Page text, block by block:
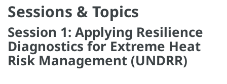
Sessions & Topics
Session 1: Applying Resilience
Diagnostics for Extreme Heat
Risk Management (UNDRR)